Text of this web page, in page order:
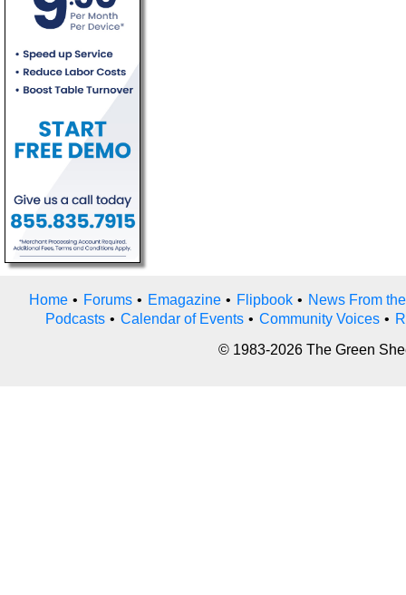
Home • Forums • Emagazine • Flipbook • News From
Podcasts • Calendar of Events • Community Voices •
© 1983-2026 The Green